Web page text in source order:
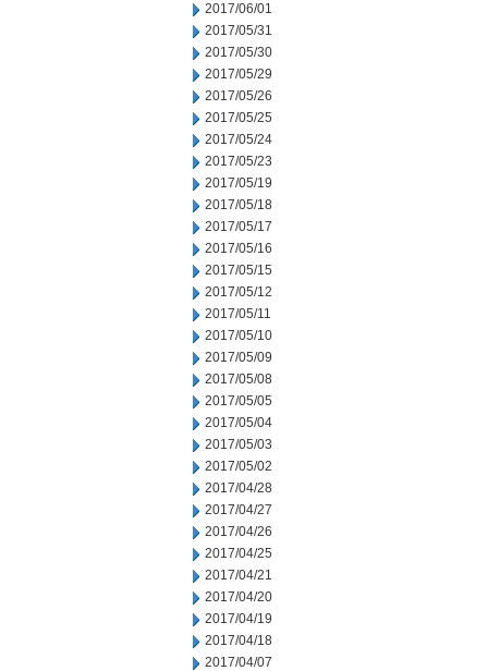
2017/06/01
2017/05/31
2017/05/30
2017/05/29
2017/05/26
2017/05/25
2017/05/24
2017/05/23
2017/05/19
2017/05/18
2017/05/17
2017/05/16
2017/05/15
2017/05/12
2017/05/11
2017/05/10
2017/05/09
2017/05/08
2017/05/05
2017/05/04
2017/05/03
2017/05/02
2017/04/28
2017/04/27
2017/04/26
2017/04/25
2017/04/21
2017/04/20
2017/04/19
2017/04/18
2017/04/07